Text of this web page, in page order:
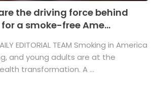
the driving force behind
a smoke-free Ame...
EDITORIAL TEAM Smoking in America
and young adults are at the
transformation. A ...